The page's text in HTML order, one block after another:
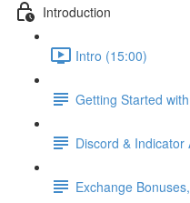
Introduction
Intro (15:00)
Getting Started
Discord & Indicator
Exchange